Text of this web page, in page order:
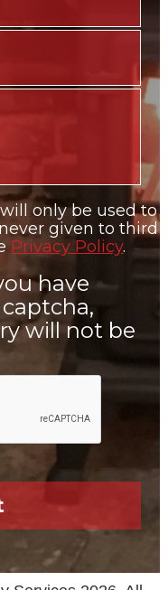
only be used to
given to third
Privacy Policy.
have
will not be